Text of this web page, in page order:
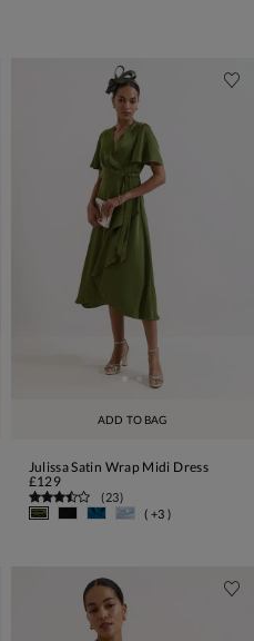
ADD TO BAG
Julissa Satin Wrap Midi Dress
£129
(23)
( +3 )